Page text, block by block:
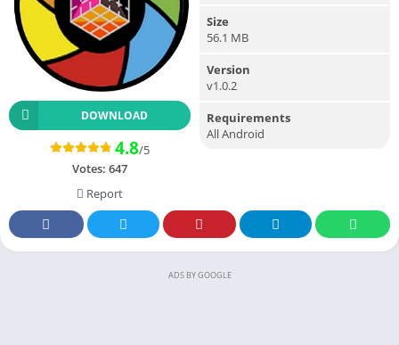
DOWNLOAD
4.8/5
Votes: 647
Report
Size
56.1 MB
Version
v1.0.2
Requirements
All Android
ADS BY GOOGLE